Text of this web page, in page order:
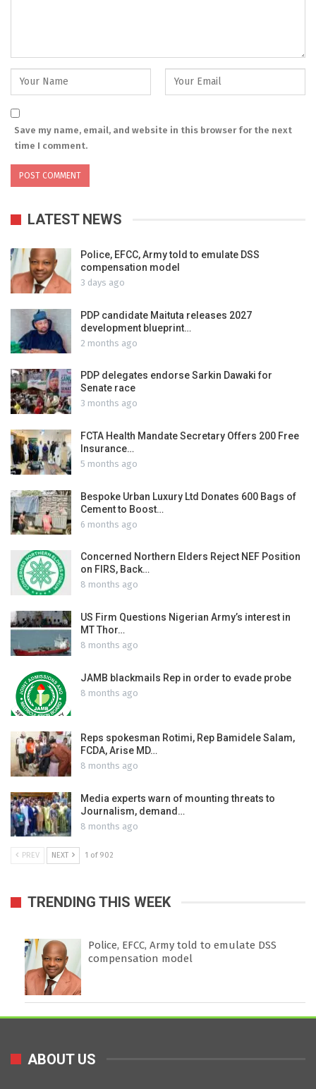
Save my name, email, and website in this browser for the next
time I comment.
LATEST NEWS
Police, EFCC, Army told to emulate DSS
compensation model
3 days ago
PDP candidate Maituta releases 2027
development blueprint…
2 months ago
PDP delegates endorse Sarkin Dawaki for
Senate race
3 months ago
FCTA Health Mandate Secretary Offers 200 Free
Insurance…
5 months ago
Bespoke Urban Luxury Ltd Donates 600 Bags of
Cement to Boost…
6 months ago
Concerned Northern Elders Reject NEF Position
on FIRS, Back…
8 months ago
US Firm Questions Nigerian Army’s interest in
MT Thor…
8 months ago
JAMB blackmails Rep in order to evade probe
8 months ago
Reps spokesman Rotimi, Rep Bamidele Salam,
FCDA, Arise MD…
8 months ago
Media experts warn of mounting threats to
Journalism, demand…
8 months ago
PREV NEXT 1 of 902
TRENDING THIS WEEK
Police, EFCC, Army told to emulate DSS
compensation model
ABOUT US